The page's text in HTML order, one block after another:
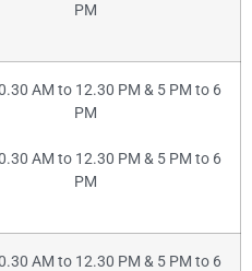
PM
AM to 12.30 PM & 5 PM to 6
PM
AM to 12.30 PM & 5 PM to 6
PM
AM to 12.30 PM & 5 PM to 6